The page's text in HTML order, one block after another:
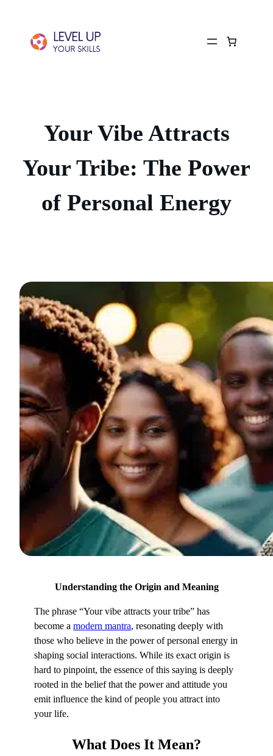
Your Vibe Attracts
Your Tribe: The Power
of Personal Energy
Understanding the Origin and Meaning
The phrase “Your vibe attracts your tribe” has
become a modern mantra, resonating deeply with
those who believe in the power of personal energy in
shaping social interactions. While its exact origin is
hard to pinpoint, the essence of this saying is deeply
rooted in the belief that the power and attitude you
emit influence the kind of people you attract into
your life.
What Does It Mean?